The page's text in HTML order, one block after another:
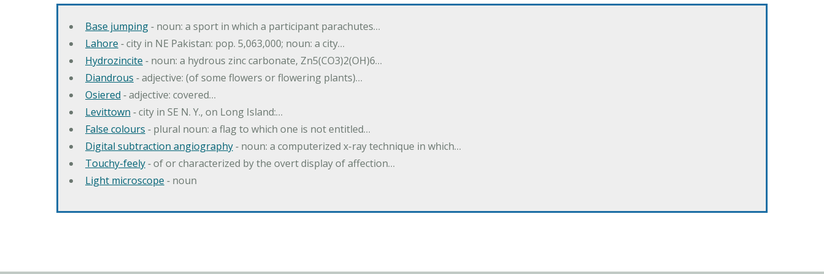
Base jumping‐ noun: a sport in which a participant parachutes…
Lahore ‐ city in NE Pakistan: pop. 5,063,000; noun: a city…
Hydrozincite ‐ noun: a hydrous zinc carbonate, Zn5(CO3)2(OH)6…
Diandrous ‐ adjective: (of some flowers or flowering plants)…
Osiered ‐ adjective: covered…
Levittown ‐ city in SE N. Y., on Long Island:…
False colours ‐ plural noun: a flag to which one is not entitled…
Digital subtraction angiography‐ noun: a computerized x-ray technique in which…
Touchy-feely‐ of or characterized by the overt display of affection…
Light microscope ‐ noun